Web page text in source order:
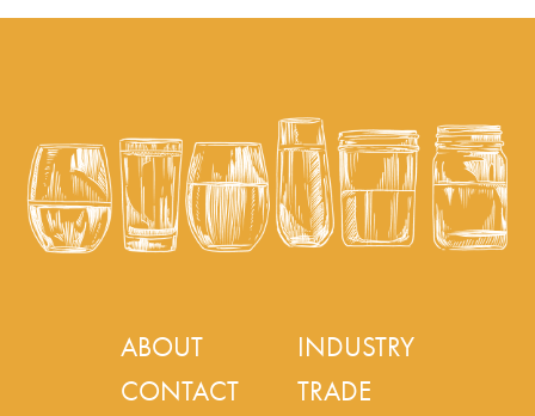
ABOUT
CONTACT
INDUSTRY
TRADE